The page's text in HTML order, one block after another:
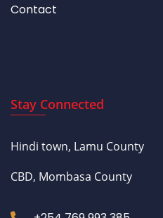
Contact
Stay Connected
Hindi town, Lamu County
CBD, Mombasa County